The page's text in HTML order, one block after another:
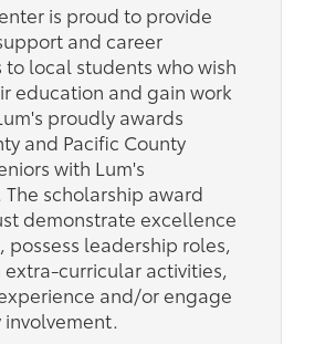
is proud to provide
and career
local students who wish
education and gain work
proudly awards
and Pacific County
with Lum's
The scholarship award
demonstrate excellence
possess leadership roles,
curricular activities,
and/or engage